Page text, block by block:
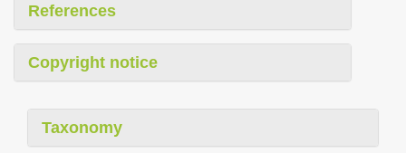
References
Copyright notice
Taxonomy